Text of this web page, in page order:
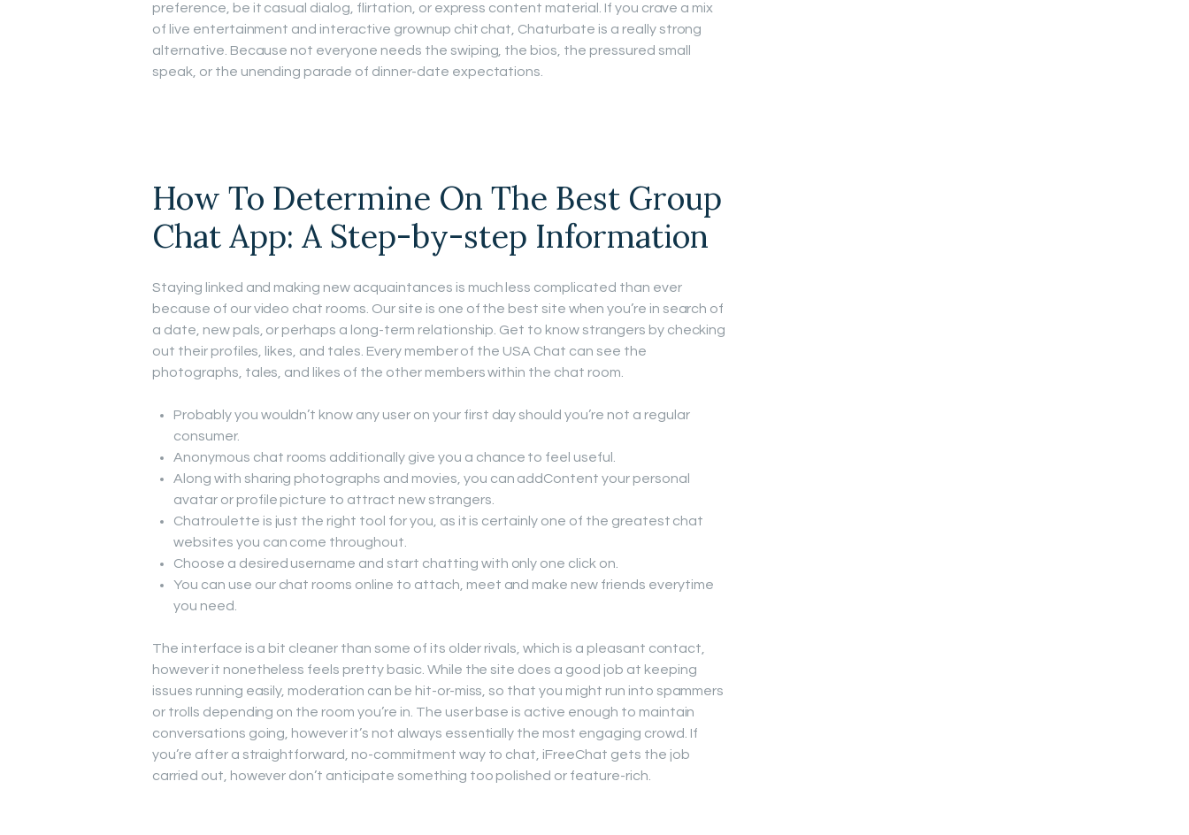
preference, be it casual dialog, flirtation, or express content material. If you crave a mix
of live entertainment and interactive grownup chit chat, Chaturbate is a really strong
alternative. Because not everyone needs the swiping, the bios, the pressured small
speak, or the unending parade of dinner-date expectations.
How To Determine On The Best Group
Chat App: A Step-by-step Information
Staying linked and making new acquaintances is much less complicated than ever
because of our video chat rooms. Our site is one of the best site when you’re in search of
a date, new pals, or perhaps a long-term relationship. Get to know strangers by checking
out their profiles, likes, and tales. Every member of the USA Chat can see the
photographs, tales, and likes of the other members within the chat room.
Probably you wouldn’t know any user on your first day should you’re not a regular
consumer.
Anonymous chat rooms additionally give you a chance to feel useful.
Along with sharing photographs and movies, you can addContent your personal
avatar or profile picture to attract new strangers.
Chatroulette is just the right tool for you, as it is certainly one of the greatest chat
websites you can come throughout.
Choose a desired username and start chatting with only one click on.
You can use our chat rooms online to attach, meet and make new friends everytime
you need.
The interface is a bit cleaner than some of its older rivals, which is a pleasant contact,
however it nonetheless feels pretty basic. While the site does a good job at keeping
issues running easily, moderation can be hit-or-miss, so that you might run into spammers
or trolls depending on the room you’re in. The user base is active enough to maintain
conversations going, however it’s not always essentially the most engaging crowd. If
you’re after a straightforward, no-commitment way to chat, iFreeChat gets the job
carried out, however don’t anticipate something too polished or feature-rich.